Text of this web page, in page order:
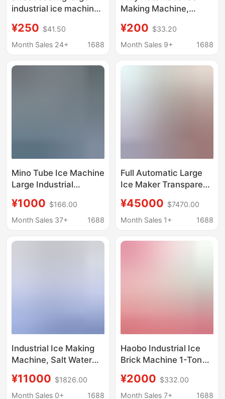
industrial ice machine
machine automatic ice
brick machine aquatic
machine equipment
¥250 $41.50
Month Sales 24+
1688
Making Machine,
Construction Site
Cooling Ice Brick
Making Machine,
¥200 $33.20
Month Sales 9+
1688
Mino Tube Ice Machine
Large Industrial
Supermarket
Processing Fully
Aquatic Product
¥1000 $166.00
Month Sales 37+
1688
Full Automatic Large
Ice Maker Transparent
Equipment 5 Ton Ice
Maker Industrial Tube
¥45000 $7470.00
Month Sales 1+
1688
Industrial Ice Making
Machine, Salt Water
Machine, Construction
Site Cooling
¥11000 $1826.00
Month Sales 0+
1688
Haobo Industrial Ice
Brick Machine 1-Ton
Commercial Ice Cube
Maker for Fresh Water
¥2000 $332.00
Month Sales 7+
1688